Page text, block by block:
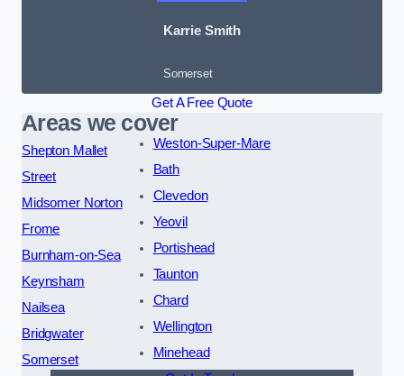
Karrie Smith
Somerset
Get A Free Quote
Areas we cover
Shepton Mallet
Street
Midsomer Norton
Frome
Burnham-on-Sea
Keynsham
Nailsea
Bridgwater
Somerset
Weston-Super-Mare
Bath
Clevedon
Yeovil
Portishead
Taunton
Chard
Wellington
Minehead